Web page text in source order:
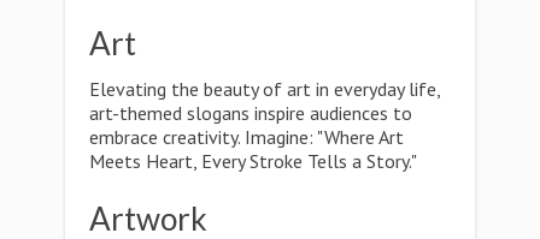
Art
Elevating the beauty of art in everyday life,
art-themed slogans inspire audiences to
embrace creativity. Imagine: "Where Art
Meets Heart, Every Stroke Tells a Story."
Artwork